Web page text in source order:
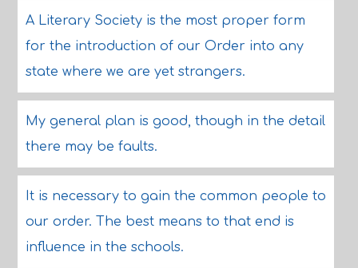
A Literary Society is the most proper form
for the introduction of our Order into any
state where we are yet strangers.
My general plan is good, though in the detail
there may be faults.
It is necessary to gain the common people to
our order. The best means to that end is
influence in the schools.